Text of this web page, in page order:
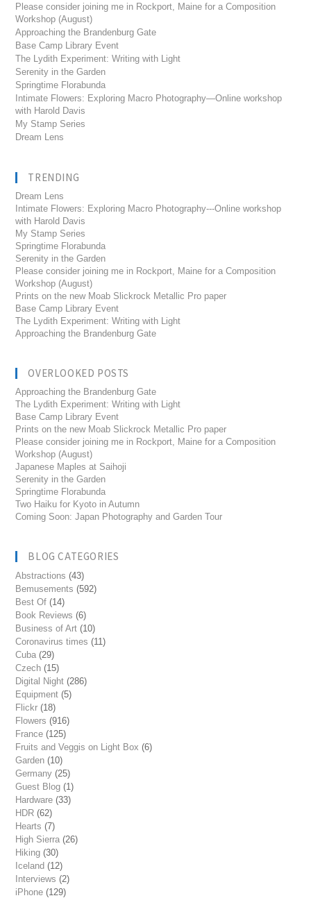
Please consider joining me in Rockport, Maine for a Composition
Workshop (August)
Approaching the Brandenburg Gate
Base Camp Library Event
The Lydith Experiment: Writing with Light
Serenity in the Garden
Springtime Florabunda
Intimate Flowers: Exploring Macro Photography—Online workshop
with Harold Davis
My Stamp Series
Dream Lens
TRENDING
Dream Lens
Intimate Flowers: Exploring Macro Photography---Online workshop
with Harold Davis
My Stamp Series
Springtime Florabunda
Serenity in the Garden
Please consider joining me in Rockport, Maine for a Composition
Workshop (August)
Prints on the new Moab Slickrock Metallic Pro paper
Base Camp Library Event
The Lydith Experiment: Writing with Light
Approaching the Brandenburg Gate
OVERLOOKED POSTS
Approaching the Brandenburg Gate
The Lydith Experiment: Writing with Light
Base Camp Library Event
Prints on the new Moab Slickrock Metallic Pro paper
Please consider joining me in Rockport, Maine for a Composition
Workshop (August)
Japanese Maples at Saihoji
Serenity in the Garden
Springtime Florabunda
Two Haiku for Kyoto in Autumn
Coming Soon: Japan Photography and Garden Tour
BLOG CATEGORIES
Abstractions (43)
Bemusements (592)
Best Of (14)
Book Reviews (6)
Business of Art (10)
Coronavirus times (11)
Cuba (29)
Czech (15)
Digital Night (286)
Equipment (5)
Flickr (18)
Flowers (916)
France (125)
Fruits and Veggis on Light Box (6)
Garden (10)
Germany (25)
Guest Blog (1)
Hardware (33)
HDR (62)
Hearts (7)
High Sierra (26)
Hiking (30)
Iceland (12)
Interviews (2)
iPhone (129)